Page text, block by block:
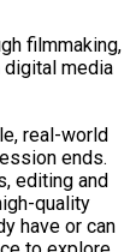
- Young
Presenting,
filmmaking,
digital media
real-world
ends.
editing and
quality
have or can